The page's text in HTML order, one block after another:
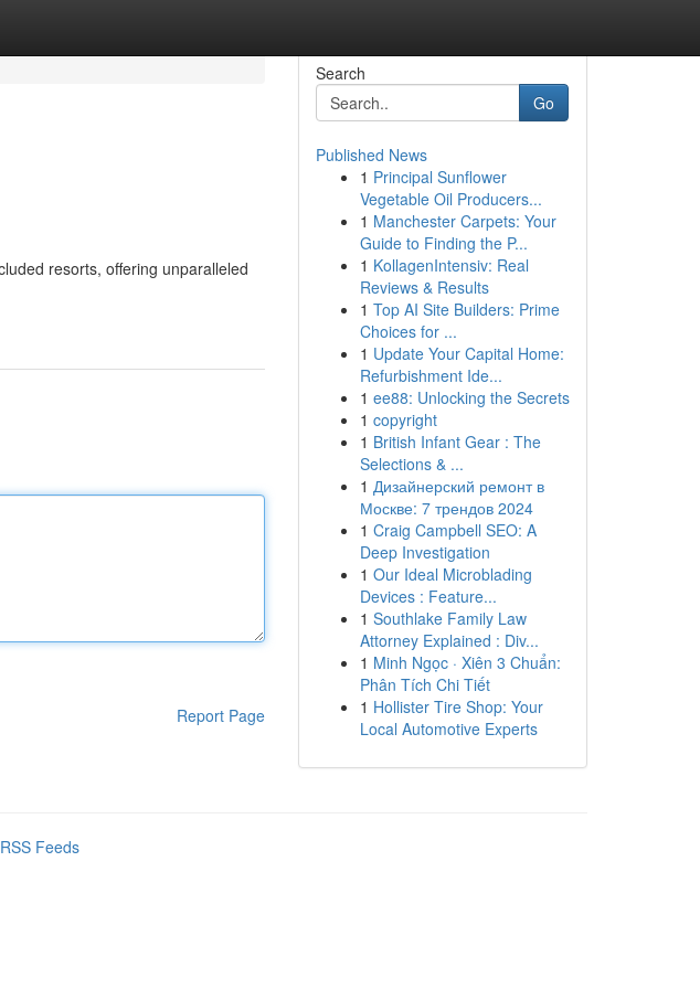
resorts, offering unparalleled
Report Page
Search
Go
Published News
1 Principal Sunflower
Vegetable Oil Producers...
1 Manchester Carpets: Your
Guide to Finding the P...
1 KollagenIntensiv: Real
Reviews & Results
1 Top AI Site Builders: Prime
Choices for ...
1 Update Your Capital Home:
Refurbishment Ide...
1 ee88: Unlocking the Secrets
1 copyright
1 British Infant Gear : The
Selections & ...
1 Дизайнерский ремонт в
Москве: 7 трендов 2024
1 Craig Campbell SEO: A
Deep Investigation
1 Our Ideal Microblading
Devices : Feature...
1 Southlake Family Law
Attorney Explained : Div...
1 Minh Ngọc · Xiên 3 Chuẩn:
Phân Tích Chi Tiết
1 Hollister Tire Shop: Your
Local Automotive Experts
Feeds